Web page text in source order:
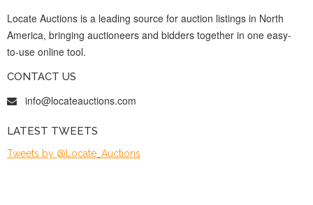
Locate Auctions is a leading source for auction listings in North
America, bringing auctioneers and bidders together in one easy-
to-use online tool.
CONTACT US
info@locateauctions.com
LATEST TWEETS
Tweets by @Locate_Auctions